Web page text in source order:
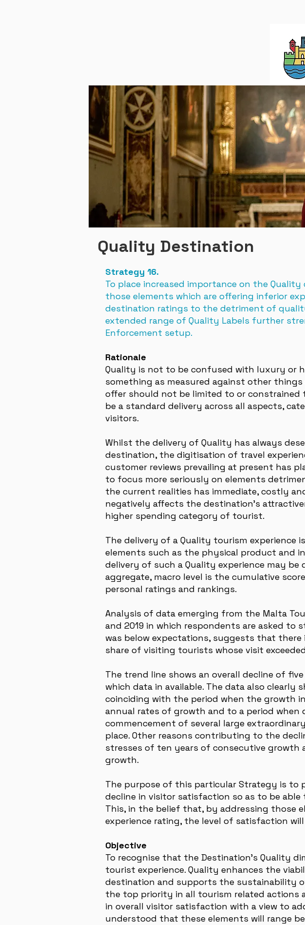
Quality Destination
Strategy 16.
To place increased importance on the
those elements which are offering inferior
destination ratings to the detriment of
extended range of Quality Labels further
Enforcement setup.
Rationale
Quality is not to be confused with luxury or
something as measured against other
offer should not be limited to or
be a standard delivery across all aspects,
visitors.
Whilst the delivery of Quality has always
destination, the digitisation of travel
customer reviews prevailing at present has
to focus more seriously on elements
the current realities has immediate, costly
negatively affects the destination’s
higher spending category of tourist.
The delivery of a Quality tourism
elements such as the physical product and
delivery of such a Quality experience may
aggregate, macro level is the cumulative
personal ratings and rankings.
Analysis of data emerging from the Malta
and 2019 in which respondents are asked to
was below expectations, suggests that
share of visiting tourists whose visit
The trend line shows an overall decline of
which data in available. The data also
coinciding with the period when the growth
annual rates of growth and to a period
commencement of several large
place. Other reasons contributing to the
stresses of ten years of consecutive
growth.
The purpose of this particular Strategy is
decline in visitor satisfaction so as to be
This, in the belief that, by addressing those
experience rating, the level of satisfaction
Objective
To recognise that the Destination’s Quality
tourist experience. Quality enhances the
destination and supports the sustainability
the top priority in all tourism related
in overall visitor satisfaction with a view to
understood that these elements will range